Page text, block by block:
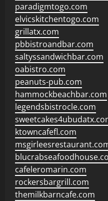
paradigmtogo.com
elvicskitchentogo.com
grillatx.com
pbbistroandbar.com
saltyssandwichbar.com
oabistro.com
peanuts-pub.com
hammockbeachbar.com
legendsbistrocle.com
ktowncafefl.com
cafeleromarin.com
rockersbargrill.com
themilkbarncafe.com